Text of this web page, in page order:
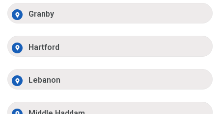
Granby
Hartford
Lebanon